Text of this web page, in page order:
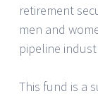
retirement
men and
pipeline
This fund is a